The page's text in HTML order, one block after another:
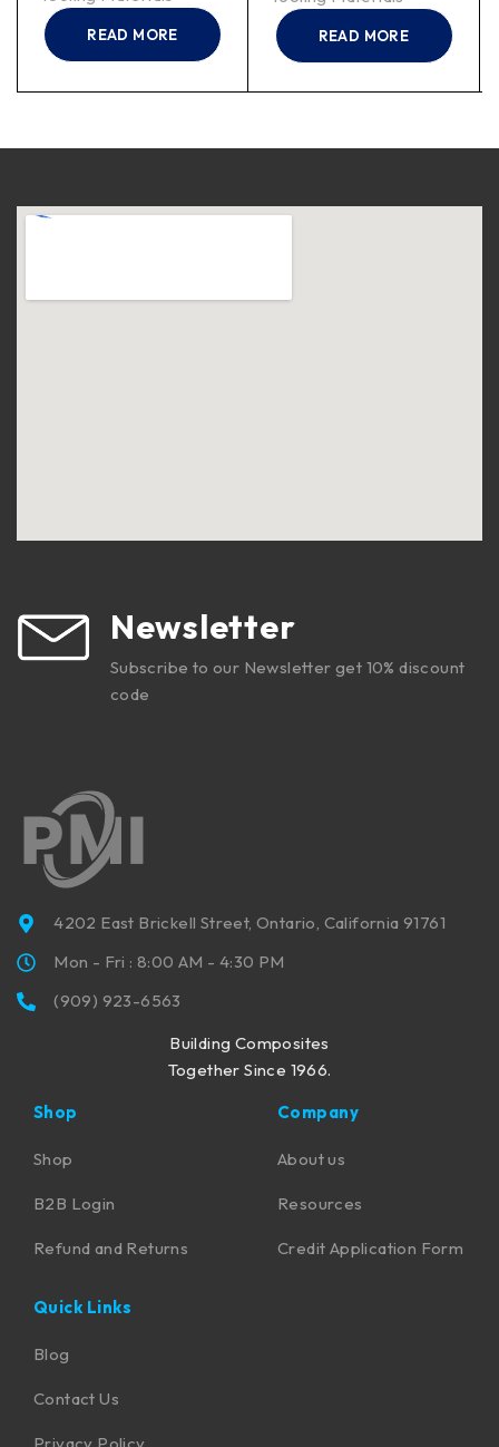
READ MORE READ MORE
Newsletter
Subscribe to our Newsletter get 10% discount
code
4202 East Brickell Street, Ontario, California 91761
Mon - Fri : 8:00 AM - 4:30 PM
(909) 923-6563
Building Composites
Together Since 1966.
Shop
Shop
B2B Login
Refund and Returns
Company
About us
Resources
Credit Application Form
Quick Links
Blog
Contact Us